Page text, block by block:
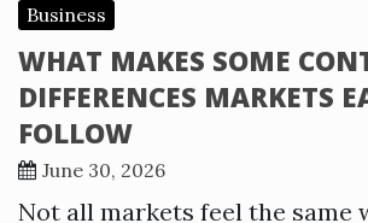
Business
WHAT MAKES SOME
DIFFERENCES MARKETS
FOLLOW
June 30, 2026
Not all markets feel the same